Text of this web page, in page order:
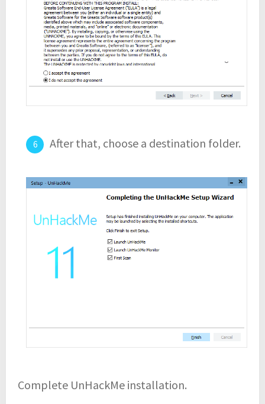
After that, choose a destination folder.
Complete UnHackMe installation.